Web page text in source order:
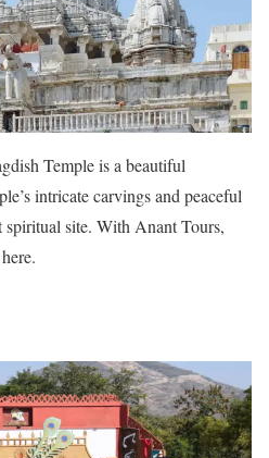
Temple is a beautiful
intricate carvings and peaceful
spiritual site. With Anant Tours,